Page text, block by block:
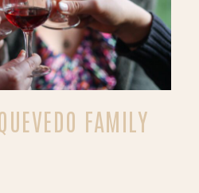
FAMILY